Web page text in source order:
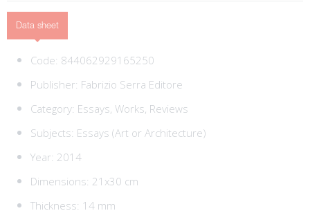
Data sheet
Code: 844062929165250
Publisher: Fabrizio Serra Editore
Category: Essays, Works, Reviews
Subjects: Essays (Art or Architecture)
Year: 2014
Dimensions: 21x30 cm
Thickness: 14 mm